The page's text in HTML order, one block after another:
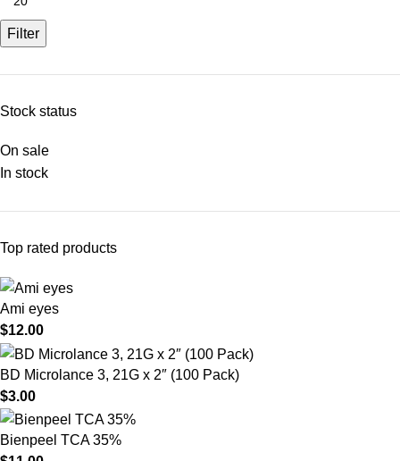
Filter
Stock status
On sale
In stock
Top rated products
Ami eyes
$12.00
BD Microlance 3, 21G x 2″ (100 Pack)
$3.00
Bienpeel TCA 35%